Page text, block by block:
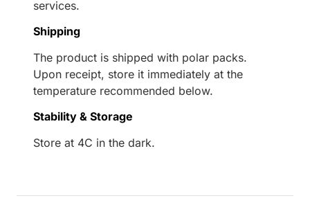
services.
Shipping
The product is shipped with polar packs.
Upon receipt, store it immediately at the
temperature recommended below.
Stability & Storage
Store at 4C in the dark.